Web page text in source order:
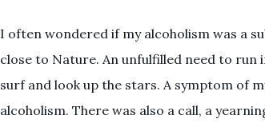
I often wondered if my alcoholism was a
close to Nature. An unfulfilled need to run
surf and look up the stars. A symptom of
alcoholism. There was also a call, a